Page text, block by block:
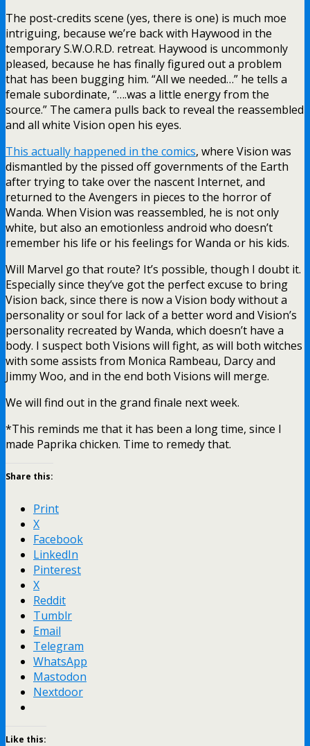
The post-credits scene (yes, there is one) is much moe
intriguing, because we’re back with Haywood in the
temporary S.W.O.R.D. retreat. Haywood is uncommonly
pleased, because he has finally figured out a problem
that has been bugging him. “All we needed…” he tells a
female subordinate, “….was a little energy from the
source.” The camera pulls back to reveal the reassembled
and all white Vision open his eyes.
This actually happened in the comics, where Vision was
dismantled by the pissed off governments of the Earth
after trying to take over the nascent Internet, and
returned to the Avengers in pieces to the horror of
Wanda. When Vision was reassembled, he is not only
white, but also an emotionless android who doesn’t
remember his life or his feelings for Wanda or his kids.
Will Marvel go that route? It’s possible, though I doubt it.
Especially since they’ve got the perfect excuse to bring
Vision back, since there is now a Vision body without a
personality or soul for lack of a better word and Vision’s
personality recreated by Wanda, which doesn’t have a
body. I suspect both Visions will fight, as will both witches
with some assists from Monica Rambeau, Darcy and
Jimmy Woo, and in the end both Visions will merge.
We will find out in the grand finale next week.
*This reminds me that it has been a long time, since I
made Paprika chicken. Time to remedy that.
Share this:
Print
X
Facebook
LinkedIn
Pinterest
X
Reddit
Tumblr
Email
Telegram
WhatsApp
Mastodon
Nextdoor
Like this: